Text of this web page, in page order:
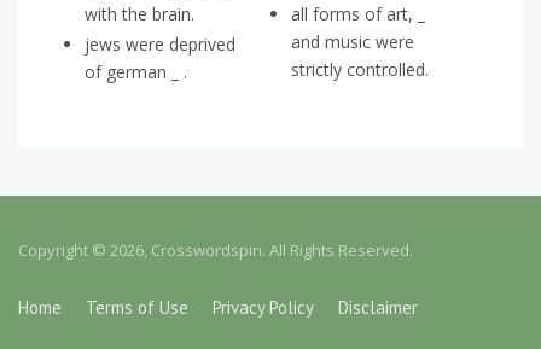
with the brain.
jews were deprived
of german _ .
all forms of art, _
and music were
strictly controlled.
Copyright © 2026, Crosswordspin. All Rights Reserved.
Home Terms of Use Privacy Policy Disclaimer